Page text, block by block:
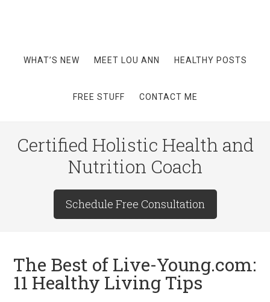
WHAT’S NEW MEET LOU ANN HEALTHY POSTS
FREE STUFF CONTACT ME
Certified Holistic Health and
Nutrition Coach
Schedule Free Consultation
The Best of Live-Young.com:
11 Healthy Living Tips